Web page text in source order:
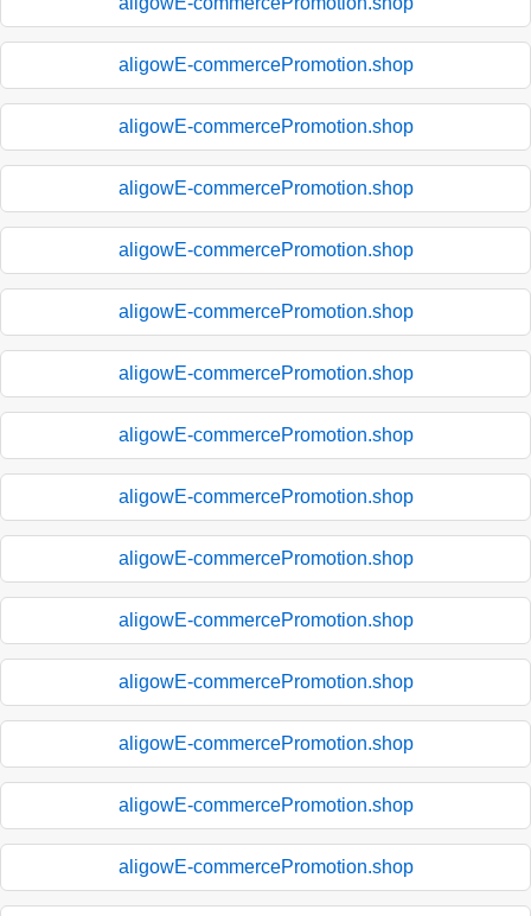
aligowE-commercePromotion.shop
aligowE-commercePromotion.shop
aligowE-commercePromotion.shop
aligowE-commercePromotion.shop
aligowE-commercePromotion.shop
aligowE-commercePromotion.shop
aligowE-commercePromotion.shop
aligowE-commercePromotion.shop
aligowE-commercePromotion.shop
aligowE-commercePromotion.shop
aligowE-commercePromotion.shop
aligowE-commercePromotion.shop
aligowE-commercePromotion.shop
aligowE-commercePromotion.shop